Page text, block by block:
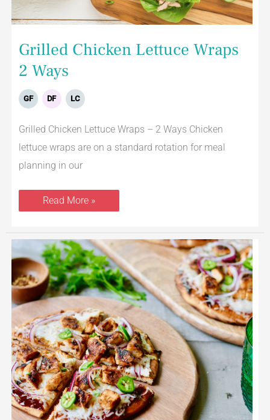
Grilled Chicken Lettuce Wraps
2 Ways
GF DF LC
Grilled Chicken Lettuce Wraps – 2 Ways Chicken
lettuce wraps are on a standard rotation for meal
planning in our
Read More »
Grilled
BBQ
Chicken
Flatbread